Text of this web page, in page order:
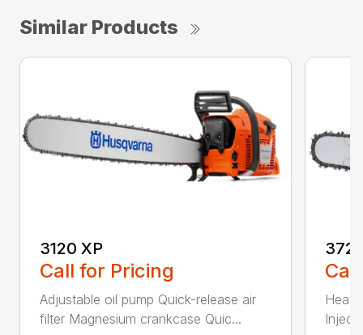
Similar Products
3120 XP
Call for Pricing
Adjustable oil pump Quick-release air
filter Magnesium crankcase Quic...
372